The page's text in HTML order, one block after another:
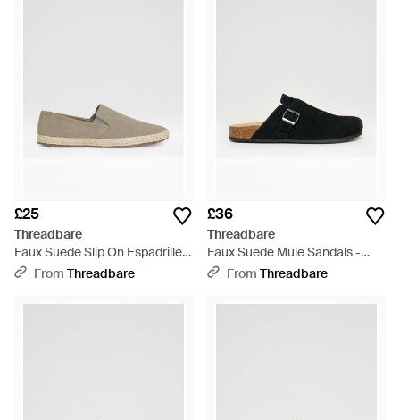
£25
Threadbare
Faux Suede Slip On Espadrilles
- White
From Threadbare
£36
Threadbare
Faux Suede Mule Sandals -
BlackFrom Threadbare